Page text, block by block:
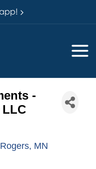
-
LLC
Rogers MN